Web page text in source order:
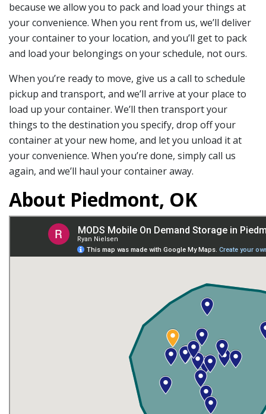
because we allow you to pack and load your things at
your convenience. When you rent from us, we’ll deliver
your container to your location, and you’ll get to pack
and load your belongings on your schedule, not ours.
When you’re ready to move, give us a call to schedule
pickup and transport, and we’ll arrive at your place to
load up your container. We’ll then transport your
things to the destination you specify, drop off your
container at your new home, and let you unload it at
your convenience. When you’re done, simply call us
again, and we’ll haul your container away.
About Piedmont, OK